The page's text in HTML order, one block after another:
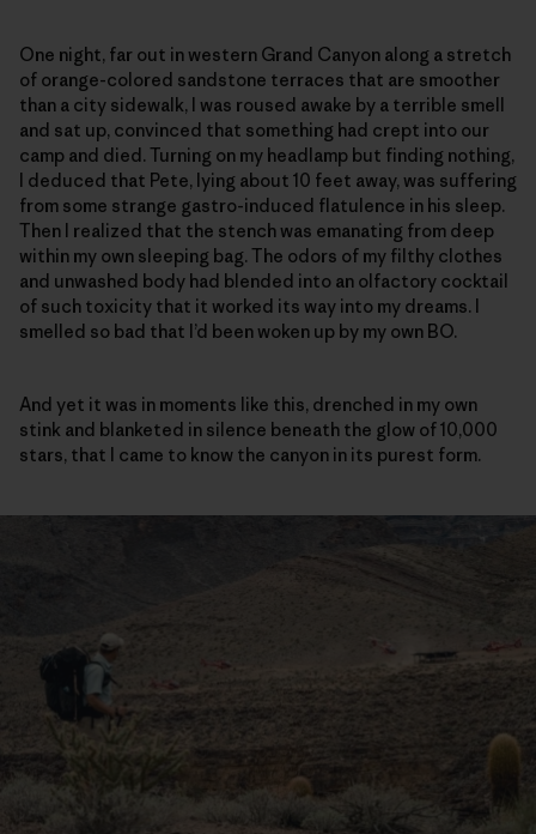
One night, far out in western Grand Canyon along a stretch
of orange-colored sandstone terraces that are smoother
than a city sidewalk, I was roused awake by a terrible smell
and sat up, convinced that something had crept into our
camp and died. Turning on my headlamp but finding nothing,
I deduced that Pete, lying about 10 feet away, was suffering
from some strange gastro-induced flatulence in his sleep.
Then I realized that the stench was emanating from deep
within my own sleeping bag. The odors of my filthy clothes
and unwashed body had blended into an olfactory cocktail
of such toxicity that it worked its way into my dreams. I
smelled so bad that I’d been woken up by my own BO.
And yet it was in moments like this, drenched in my own
stink and blanketed in silence beneath the glow of 10,000
stars, that I came to know the canyon in its purest form.